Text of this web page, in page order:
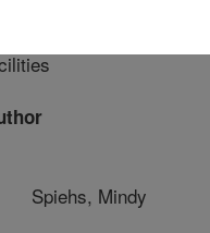
Spiehs, Mindy